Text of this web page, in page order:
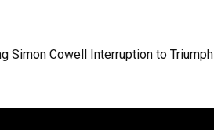
Simon Cowell Interruption to Triumph